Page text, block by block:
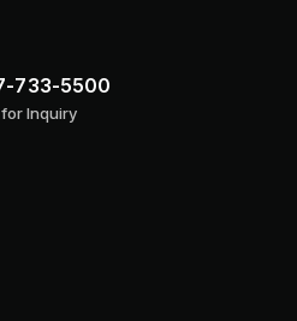
733-5500
Inquiry